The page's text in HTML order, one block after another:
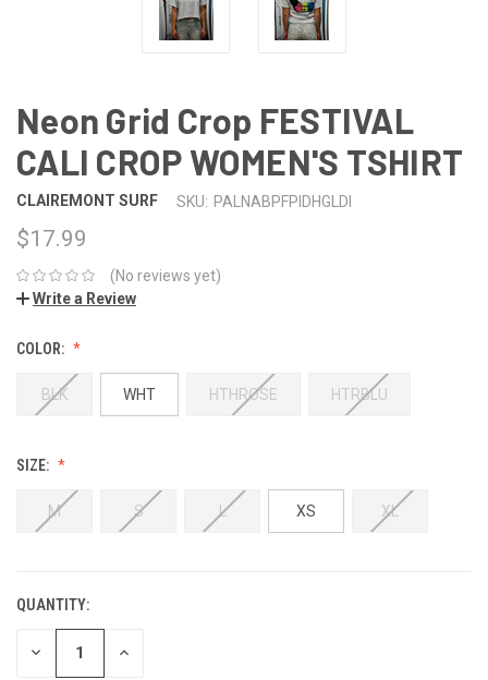
Neon Grid Crop FESTIVAL
CALI CROP WOMEN'S TSHIRT
CLAIREMONT SURF SKU: PALNABPFPIDHGLDI
$17.99
(No reviews yet)
Write a Review
COLOR:
BLK WHT HTHROSE HTRBLU
SIZE:
M S L XS XL
QUANTITY:
DECREASE INCREASE